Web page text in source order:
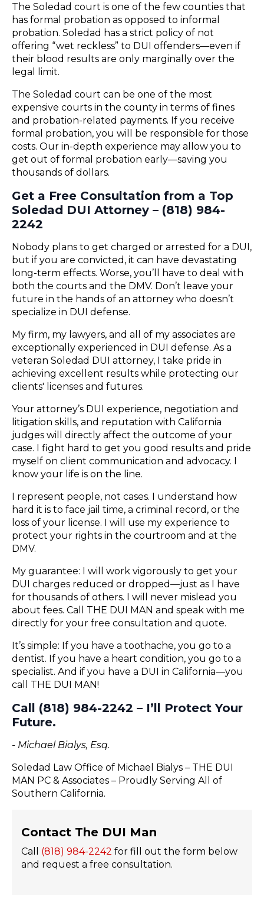
The Soledad court is one of the few counties that
has formal probation as opposed to informal
probation. Soledad has a strict policy of not
offering “wet reckless” to DUI offenders—even if
their blood results are only marginally over the
legal limit.
The Soledad court can be one of the most
expensive courts in the county in terms of fines
and probation-related payments. If you receive
formal probation, you will be responsible for those
costs. Our in-depth experience may allow you to
get out of formal probation early—saving you
thousands of dollars.
Get a Free Consultation from a Top
Soledad DUI Attorney – (818) 984-
2242
Nobody plans to get charged or arrested for a DUI,
but if you are convicted, it can have devastating
long-term effects. Worse, you’ll have to deal with
both the courts and the DMV. Don’t leave your
future in the hands of an attorney who doesn’t
specialize in DUI defense.
My firm, my lawyers, and all of my associates are
exceptionally experienced in DUI defense. As a
veteran Soledad DUI attorney, I take pride in
achieving excellent results while protecting our
clients' licenses and futures.
Your attorney’s DUI experience, negotiation and
litigation skills, and reputation with California
judges will directly affect the outcome of your
case. I fight hard to get you good results and pride
myself on client communication and advocacy. I
know your life is on the line.
I represent people, not cases. I understand how
hard it is to face jail time, a criminal record, or the
loss of your license. I will use my experience to
protect your rights in the courtroom and at the
DMV.
My guarantee: I will work vigorously to get your
DUI charges reduced or dropped—just as I have
for thousands of others. I will never mislead you
about fees. Call THE DUI MAN and speak with me
directly for your free consultation and quote.
It’s simple: If you have a toothache, you go to a
dentist. If you have a heart condition, you go to a
specialist. And if you have a DUI in California—you
call THE DUI MAN!
Call (818) 984-2242 – I’ll Protect Your
Future.
- Michael Bialys, Esq.
Soledad Law Office of Michael Bialys – THE DUI
MAN PC & Associates – Proudly Serving All of
Southern California.
Contact The DUI Man
Call (818) 984-2242 for fill out the form below
and request a free consultation.